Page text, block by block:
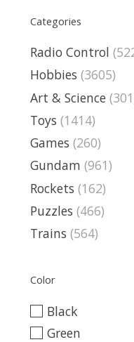
Categories
Radio Control
Hobbies (3605)
Art & Science
Toys (1414)
Games (260)
Gundam (961)
Rockets (162)
Puzzles (466)
Trains (564)
Color
Black
Green